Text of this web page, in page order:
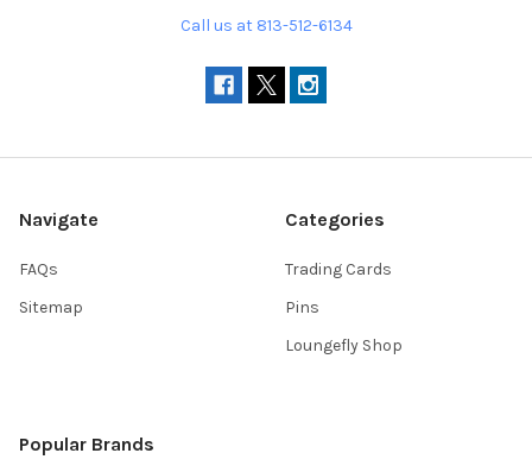
Call us at 813-512-6134
Navigate
FAQs
Sitemap
Categories
Trading Cards
Pins
Loungefly Shop
Popular Brands